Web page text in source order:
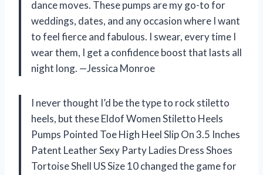
dance moves. These pumps are my go-to for
weddings, dates, and any occasion where I want
to feel fierce and fabulous. I swear, every time I
wear them, I get a confidence boost that lasts all
night long. —Jessica Monroe
I never thought I’d be the type to rock stiletto
heels, but these Eldof Women Stiletto Heels
Pumps Pointed Toe High Heel Slip On 3.5 Inches
Patent Leather Sexy Party Ladies Dress Shoes
Tortoise Shell US Size 10 changed the game for